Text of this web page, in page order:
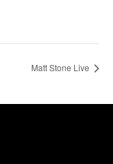
Matt Stone Live